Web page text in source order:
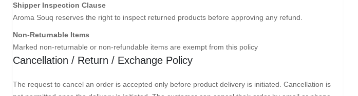
Shipper Inspection Clause
Aroma Souq reserves the right to inspect returned products before approving any refund.
Non-Returnable Items
Marked non-returnable or non-refundable items are exempt from this policy
Cancellation / Return / Exchange Policy
The request to cancel an order is accepted only before product delivery is initiated. Cancellation is